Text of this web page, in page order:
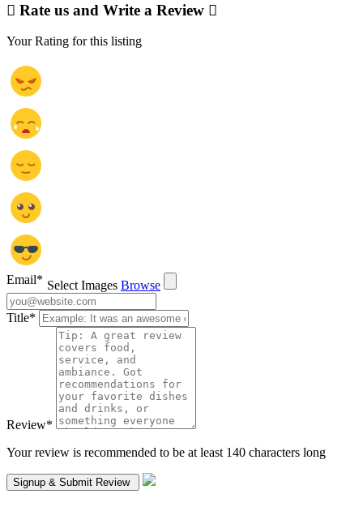
Rate us and Write a Review
Your Rating for this listing
Select Images Browse
Email*
Title*
Review*
Your review is recommended to be at least 140 characters long